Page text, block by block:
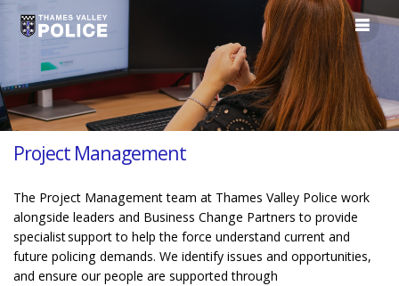
Project Management
The Project Management team at Thames Valley Police work
alongside leaders and Business Change Partners to provide
specialist support to help the force understand current and
future policing demands. We identify issues and opportunities,
and ensure our people are supported through